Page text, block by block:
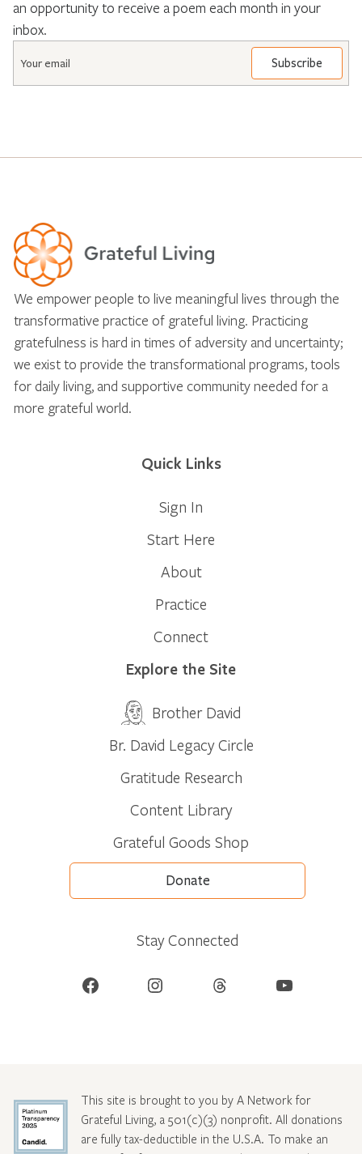
an opportunity to receive a poem each month in your
inbox.
We empower people to live meaningful lives through the
transformative practice of grateful living. Practicing
gratefulness is hard in times of adversity and uncertainty;
we exist to provide the transformational programs, tools
for daily living, and supportive community needed for a
more grateful world.
Quick Links
Sign In
Start Here
About
Practice
Connect
Explore the Site
Brother David
Br. David Legacy Circle
Gratitude Research
Content Library
Grateful Goods Shop
Donate
Stay Connected
Facebook Instagram Threads YouTube
This site is brought to you by A Network for
Grateful Living, a 501(c)(3) nonprofit. All donations
are fully tax-deductible in the U.S.A. To make an